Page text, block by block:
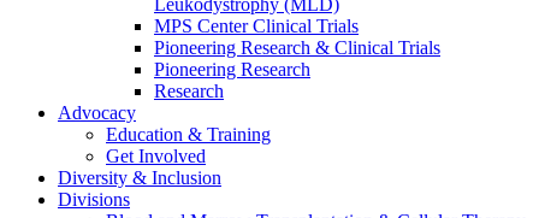
Leukodystrophy (MLD)
MPS Center Clinical Trials
Pioneering Research & Clinical Trials
Pioneering Research
Research
Advocacy
Education & Training
Get Involved
Diversity & Inclusion
Divisions